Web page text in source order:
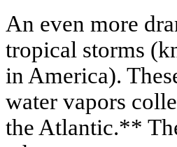
An even more
tropical storms
in America).
water vapors
the Atlantic.**